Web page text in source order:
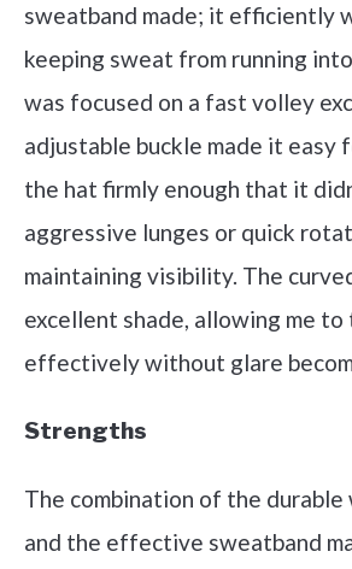
sweatband made; it efficiently
keeping sweat from running
was focused on a fast volley
adjustable buckle made it easy
the hat firmly enough that it
aggressive lunges or quick
maintaining visibility. The
excellent shade, allowing me to
effectively without glare
Strengths
The combination of the
and the effective sweatband